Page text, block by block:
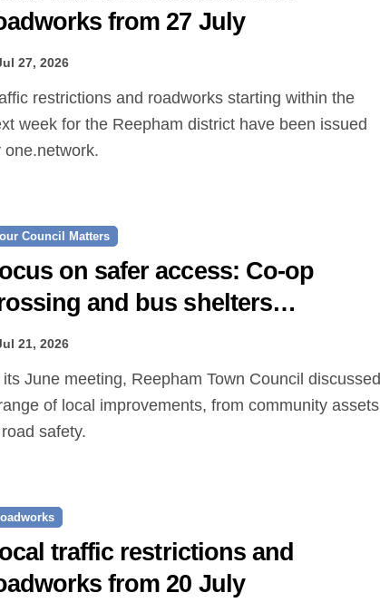
from 27 July
27, 2026
week for the Reepham district have been issued
one.network.
Council Matters
on safer access: Co‑op
and bus shelters
21, 2026
of local improvements, from community assets
safety.
traffic restrictions and
from 20 July